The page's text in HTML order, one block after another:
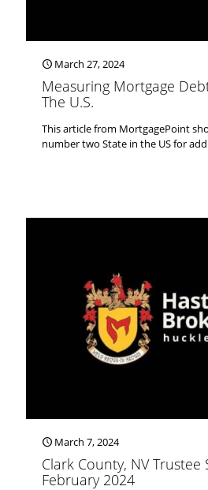
March 27, 2024
Measuring Mortgage
The U.S.
This article from MortgagePoint
number two State in the US for
March 7, 2024
Clark County, NV Trustee
February 2024